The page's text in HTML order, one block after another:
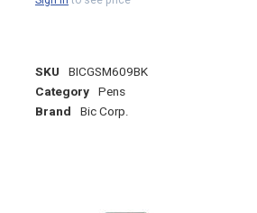
SKU BICGSM609BK
Category Pens
Brand Bic Corp.